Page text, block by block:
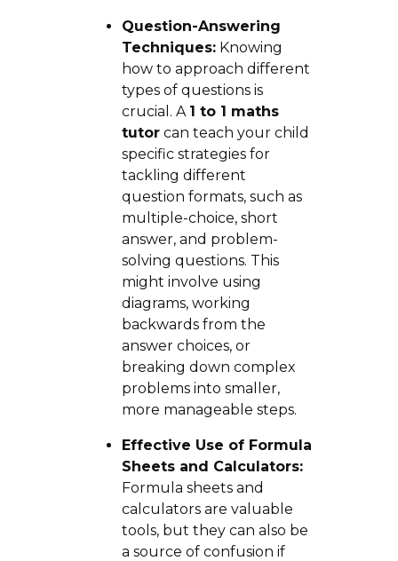
Question-Answering
Techniques:Knowing
how to approach different
types of questions is
crucial. A 1 to 1 maths
tutorcan teach your child
specific strategies for
tackling different
question formats, such as
multiple-choice, short
answer, and problem-
solving questions. This
might involve using
diagrams, working
backwards from the
answer choices, or
breaking down complex
problems into smaller,
more manageable steps.
Effective Use of Formula
Sheets and Calculators:
Formula sheets and
calculators are valuable
tools, but they can also be
a source of confusion if